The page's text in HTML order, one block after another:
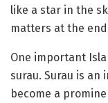
like a star in the
matters at the
One important
surau. Surau is
become a